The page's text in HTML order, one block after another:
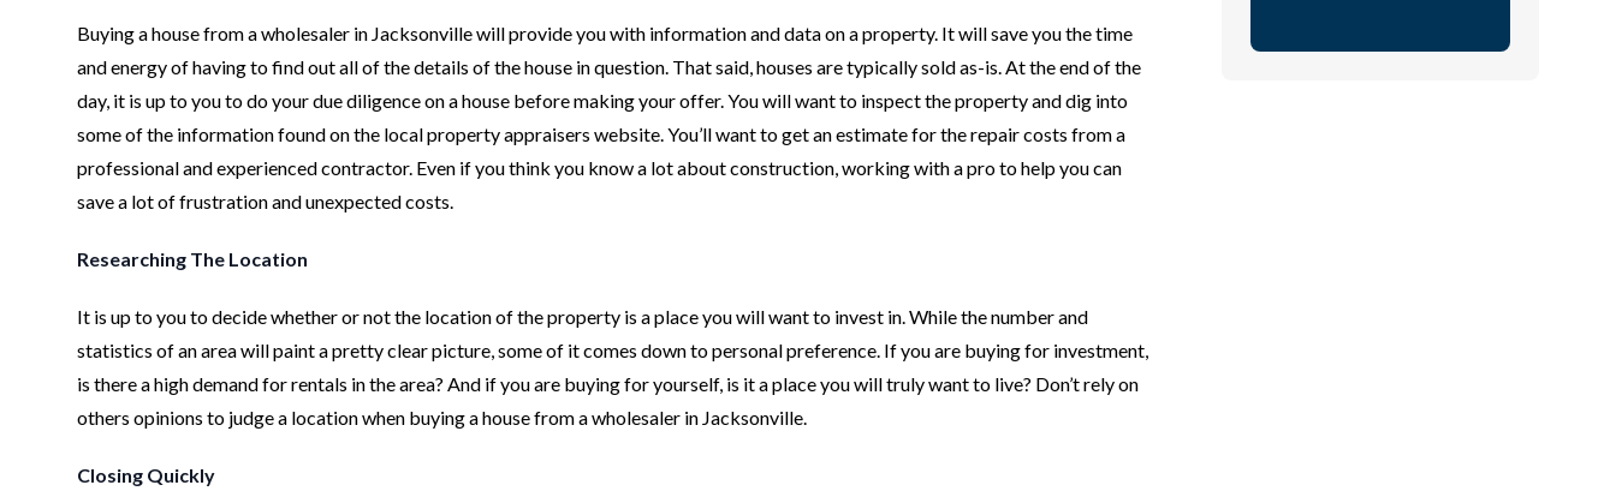
Buying a house from a wholesaler in Jacksonville will provide you with information and data on a property. It will save you the time
and energy of having to find out all of the details of the house in question. That said, houses are typically sold as-is. At the end of the
day, it is up to you to do your due diligence on a house before making your offer. You will want to inspect the property and dig into
some of the information found on the local property appraisers website. You’ll want to get an estimate for the repair costs from a
professional and experienced contractor. Even if you think you know a lot about construction, working with a pro to help you can
save a lot of frustration and unexpected costs.
Researching The Location
It is up to you to decide whether or not the location of the property is a place you will want to invest in. While the number and
statistics of an area will paint a pretty clear picture, some of it comes down to personal preference. If you are buying for investment,
is there a high demand for rentals in the area? And if you are buying for yourself, is it a place you will truly want to live? Don’t rely on
others opinions to judge a location when buying a house from a wholesaler in Jacksonville.
Closing Quickly